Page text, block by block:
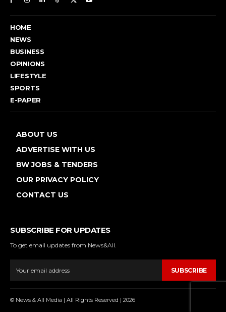
HOME
NEWS
BUSINESS
OPINIONS
LIFESTYLE
SPORTS
E-PAPER
ABOUT US
ADVERTISE WITH US
BW JOBS & TENDERS
OUR PRIVACY POLICY
CONTACT US
SUBSCRIBE FOR UPDATES
To get email updates from News&All.
SUBSCRIBE
© News & All Media | All Rights Reserved | 2026